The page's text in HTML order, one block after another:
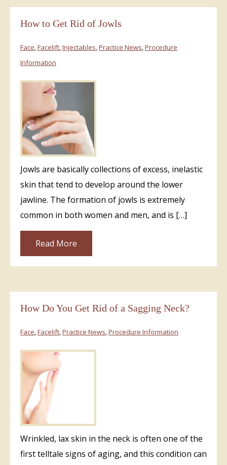
How to Get Rid of Jowls
Face,Facelift,Injectables,Practice News,Procedure
Information
Jowls are basically collections of excess, inelastic
skin that tend to develop around the lower
jawline. The formation of jowls is extremely
common in both women and men, and is […]
Read More
How Do You Get Rid of a Sagging Neck?
Face,Facelift,Practice News,Procedure Information
Wrinkled, lax skin in the neck is often one of the
first telltale signs of aging, and this condition can